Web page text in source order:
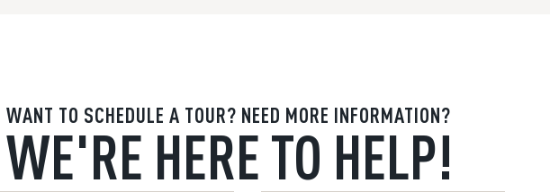
WANT TO SCHEDULE A TOUR? NEED MORE INFORMATION?
WE'RE HERE TO HELP!